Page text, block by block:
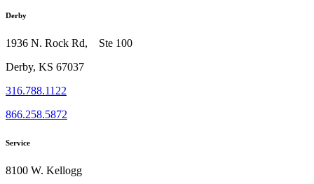
Derby
1936 N. Rock Rd, Ste 100
Derby, KS 67037
316.788.1122
866.258.5872
Service
8100 W. Kellogg